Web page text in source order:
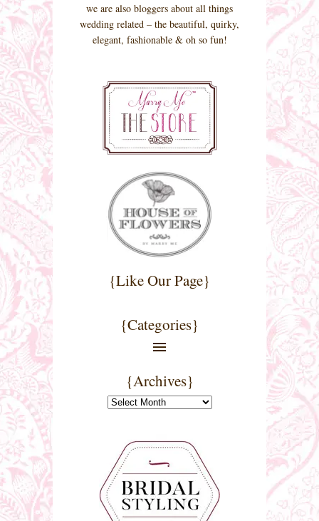
we are also bloggers about all things
wedding related – the beautiful, quirky,
elegant, fashionable & oh so fun!
{Like Our Page}
{Categories}
{Archives}